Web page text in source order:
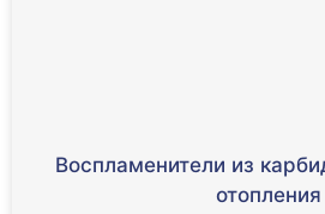
Воспламенители из
отопления